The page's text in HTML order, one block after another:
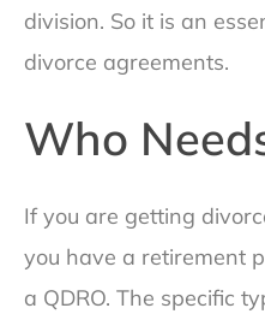
division. So it is an
divorce agreements.
Who
If you are getting
you have a retirement
a QDRO. The specific